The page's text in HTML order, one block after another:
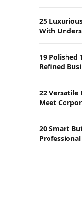
25
With
19 Polished
Refined
22 Versatile
Meet
20 Smart